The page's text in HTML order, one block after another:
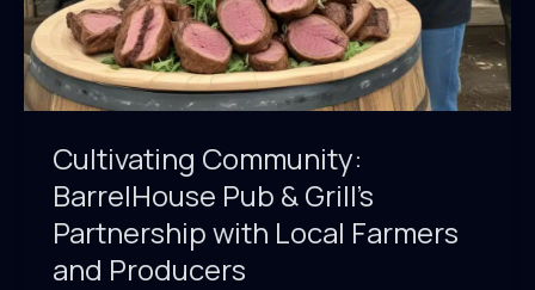
Cultivating Community:
BarrelHouse Pub & Grill’s
Partnership with Local Farmers
and Producers